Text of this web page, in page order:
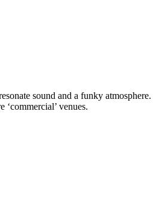
sound and a funky
venues.